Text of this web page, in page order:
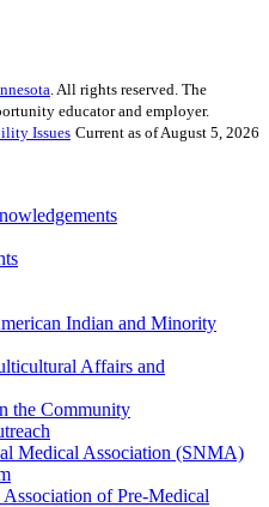
. All rights reserved. The
educator and employer.
Issues Current as of August 5, 2026
Indian and Minority
Affairs and
the Community
Medical Association (SNMA)
of Pre-Medical